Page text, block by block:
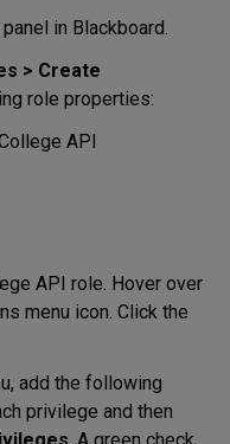
panel in Blackboard.
> Create
role properties:
API
API role. Hover over
menu icon. Click the
add the following
privilege and then